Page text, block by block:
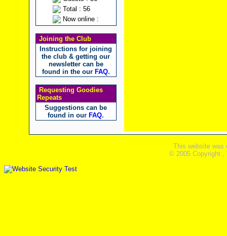
Total : 56
Now online :
Joining the Club
Instructions for joining
the club & getting our
newsletter can be
found in the our FAQ.
Requesting Goodies
Repeats
Suggestions can be
found in our FAQ.
This website was
© 2005 Copyright ,